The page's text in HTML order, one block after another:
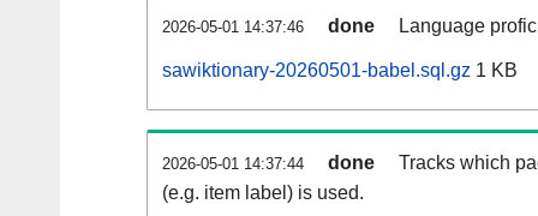
2026-05-01 14:37:46 done Language
sawiktionary-20260501-babel.sql.gz 1 KB
2026-05-01 14:37:44 done
Tracks which
(e.g. item label) is used.